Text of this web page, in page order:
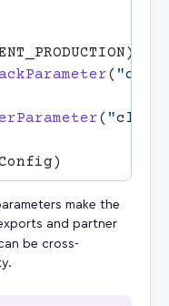
(
(
make the
and partner
be cross-